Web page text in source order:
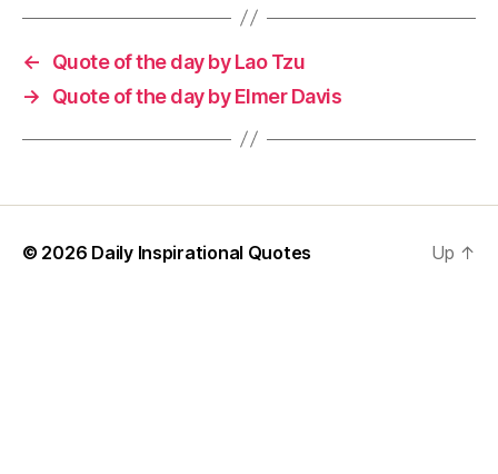
←
Quote of the day by Lao Tzu
→
Quote of the day by Elmer Davis
© 2026 Daily Inspirational Quotes Up ↑